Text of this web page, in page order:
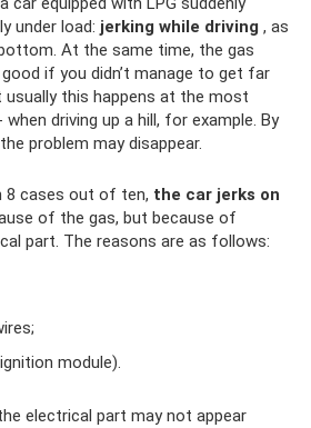
under load: jerking while driving , as
At the same time, the gas
if you didn’t manage to get far
this happens at the most
driving up a hill, for example. By
problem may disappear.
8 cases out of ten, the car jerks on
of the gas, but because of
part. The reasons are as follows:
module).
electrical part may not appear